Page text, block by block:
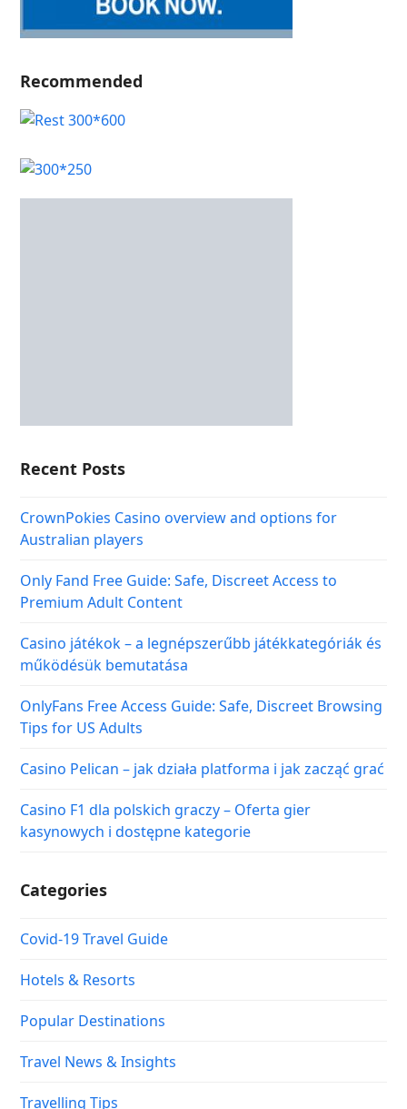
Recommended
Recent Posts
CrownPokies Casino overview and options for
Australian players
Only Fand Free Guide: Safe, Discreet Access to
Premium Adult Content
Casino játékok – a legnépszerűbb játékkategóriák és
működésük bemutatása
OnlyFans Free Access Guide: Safe, Discreet Browsing
Tips for US Adults
Casino Pelican – jak działa platforma i jak zacząć grać
Casino F1 dla polskich graczy – Oferta gier
kasynowych i dostępne kategorie
Categories
Covid-19 Travel Guide
Hotels & Resorts
Popular Destinations
Travel News & Insights
Travelling Tips